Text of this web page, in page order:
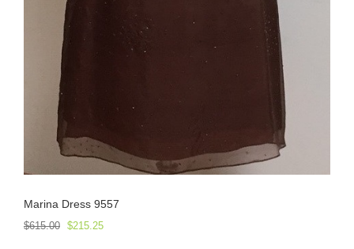
Marina Dress 9557
$615.00 Original
$215.25Current